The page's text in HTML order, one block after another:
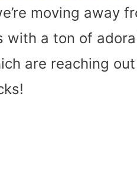
moving away
with a ton of
are reaching